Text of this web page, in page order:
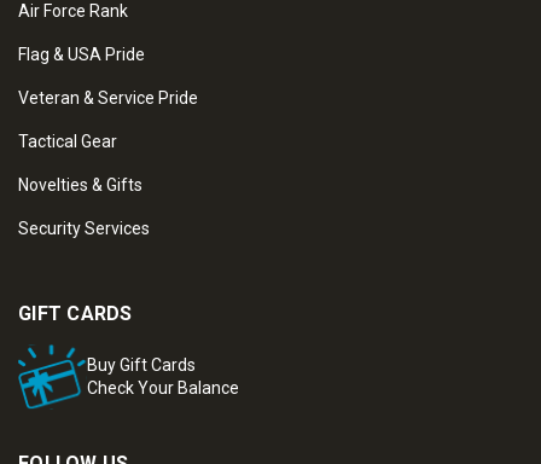
Air Force Rank
Flag & USA Pride
Veteran & Service Pride
Tactical Gear
Novelties & Gifts
Security Services
GIFT CARDS
Buy Gift Cards
Check Your Balance